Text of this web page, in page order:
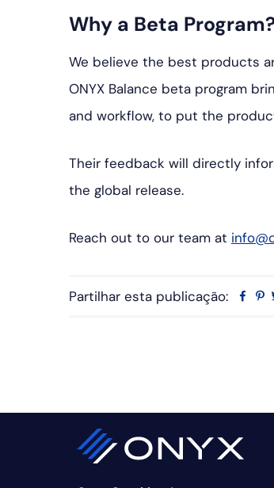
Why a Beta
We believe the best products
ONYX Balance beta program
and workflow, to put the
Their feedback will directly
the global release.
Reach out to our team at
Partilhar esta publicação: